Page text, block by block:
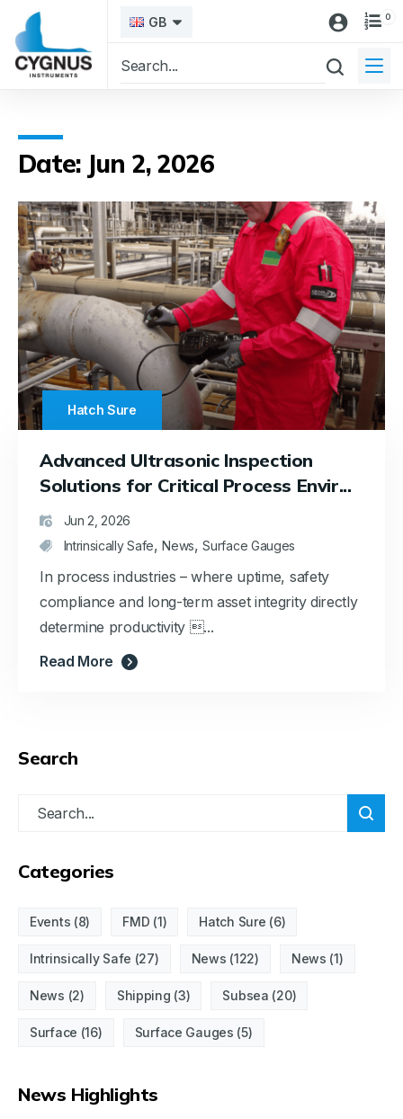
GB 0
Search
Categories
Events (8) FMD (1) Hatch Sure (6)
Intrinsically Safe (27) News (122) News (1)
News (2) Shipping (3) Subsea (20)
Surface (16) Surface Gauges (5)
News Highlights
Date: Jun 2, 2026
Hatch Sure
Advanced Ultrasonic Inspection
Solutions for Critical Process Envir...
Jun 2, 2026
Intrinsically Safe,News,Surface Gauges
In process industries – where uptime, safety
compliance and long-term asset integrity directly
determine productivity ...
Read More